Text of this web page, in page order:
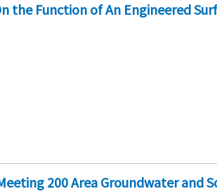
the Function of An Engineered
200 Area Groundwater and